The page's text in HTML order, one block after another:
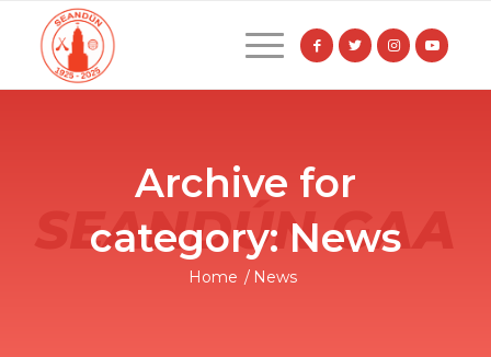
Archive for
category: News
Home / News